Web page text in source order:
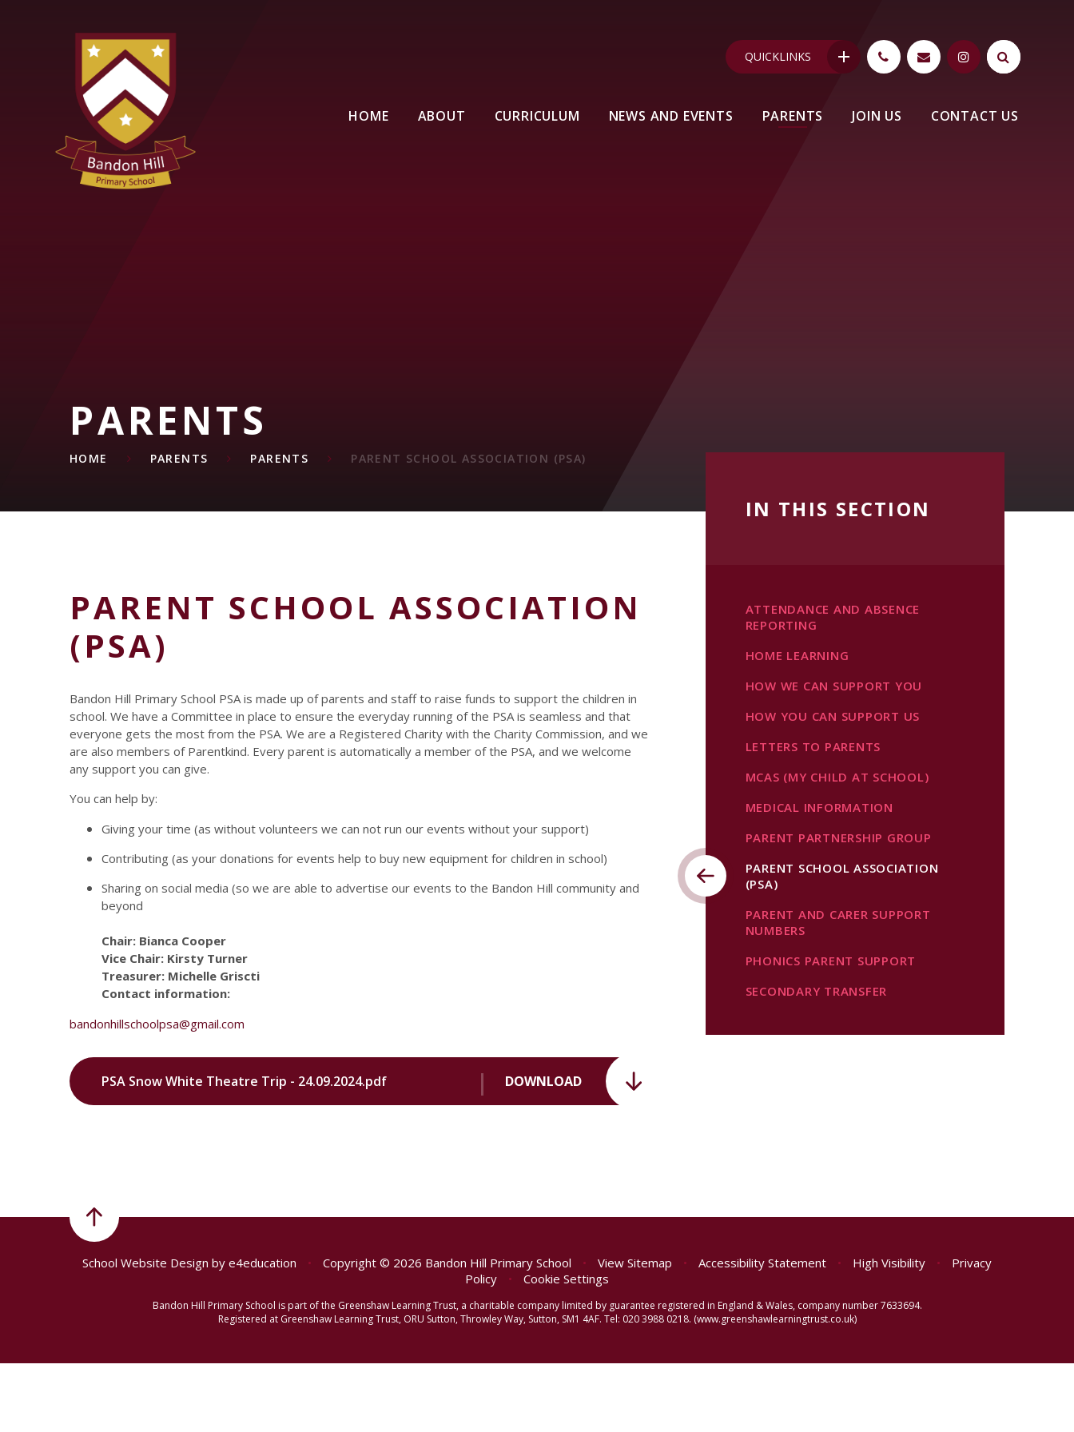
HOME ABOUT CURRICULUM NEWS AND EVENTS PARENTS JOIN US CONTACT US
QUICKLINKS
PARENTS
HOME PARENTS PARENTS PARENT SCHOOL ASSOCIATION (PSA)
PARENT SCHOOL ASSOCIATION
(PSA)
Bandon Hill Primary School PSA is made up of parents and staff to raise funds to support the children in
school. We have a Committee in place to ensure the everyday running of the PSA is seamless and that
everyone gets the most from the PSA. We are a Registered Charity with the Charity Commission, and we
are also members of Parentkind. Every parent is automatically a member of the PSA, and we welcome
any support you can give.
You can help by:
Giving your time (as without volunteers we can not run our events without your support)
Contributing (as your donations for events help to buy new equipment for children in school)
Sharing on social media (so we are able to advertise our events to the Bandon Hill community and
beyond
Chair: Bianca Cooper
Vice Chair: Kirsty Turner
Treasurer: Michelle Griscti
Contact information:
bandonhillschoolpsa@gmail.com
DOWNLOAD
PSA Snow White Theatre Trip - 24.09.2024.pdf
IN THIS SECTION
ATTENDANCE AND ABSENCE
REPORTING
HOME LEARNING
HOW WE CAN SUPPORT YOU
HOW YOU CAN SUPPORT US
LETTERS TO PARENTS
MCAS (MY CHILD AT SCHOOL)
MEDICAL INFORMATION
PARENT PARTNERSHIP GROUP
PARENT SCHOOL ASSOCIATION
(PSA)
PARENT AND CARER SUPPORT
NUMBERS
PHONICS PARENT SUPPORT
SECONDARY TRANSFER
School Website Design by e4education • Copyright © 2026 Bandon Hill Primary School • View Sitemap • Accessibility Statement • High Visibility •
Privacy
Policy
• Cookie Settings
Bandon Hill Primary School is part of the Greenshaw Learning Trust, a charitable company limited by guarantee registered in England & Wales, company number 7633694.
Registered at Greenshaw Learning Trust, ORU Sutton, Throwley Way, Sutton, SM1 4AF. Tel: 020 3988 0218. (www.greenshawlearningtrust.co.uk)